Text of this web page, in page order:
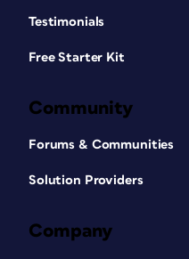
Testimonials
Free Starter Kit
Community
Forums & Communities
Solution Providers
Company